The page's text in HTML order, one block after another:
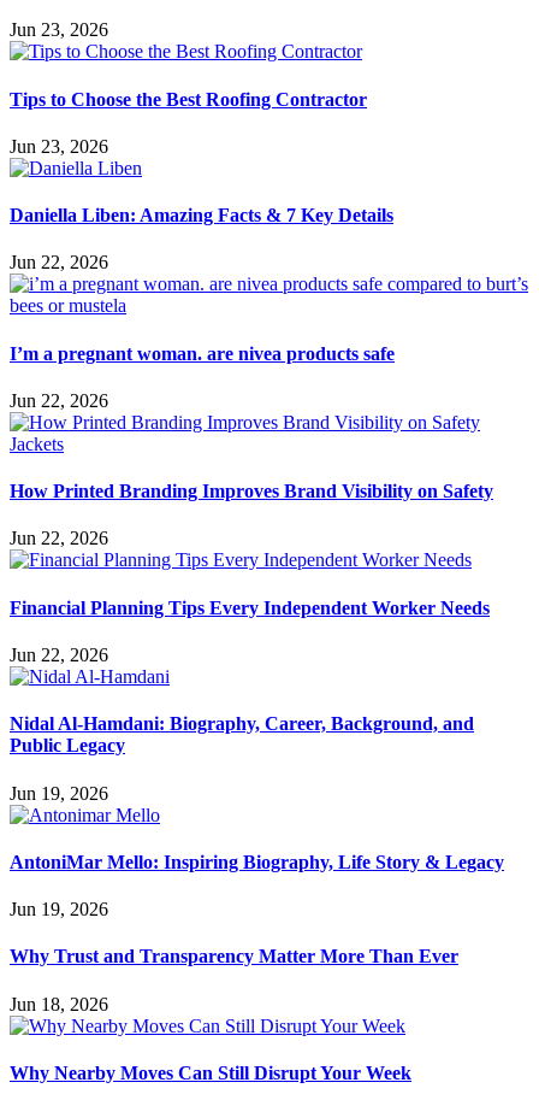
Jun 23, 2026
Tips to Choose the Best Roofing Contractor
Jun 23, 2026
Daniella Liben: Amazing Facts & 7 Key Details
Jun 22, 2026
I’m a pregnant woman. are nivea products safe
Jun 22, 2026
How Printed Branding Improves Brand Visibility on Safety
Jun 22, 2026
Financial Planning Tips Every Independent Worker Needs
Jun 22, 2026
Nidal Al-Hamdani: Biography, Career, Background, and
Public Legacy
Jun 19, 2026
AntoniMar Mello: Inspiring Biography, Life Story & Legacy
Jun 19, 2026
Why Trust and Transparency Matter More Than Ever
Jun 18, 2026
Why Nearby Moves Can Still Disrupt Your Week